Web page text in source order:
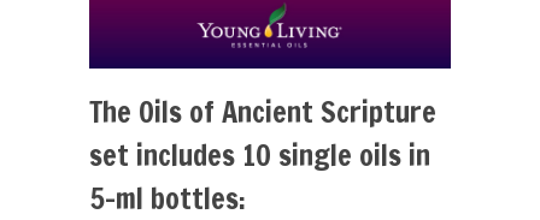
The Oils of Ancient Scripture
set includes 10 single oils in
5-ml bottles: